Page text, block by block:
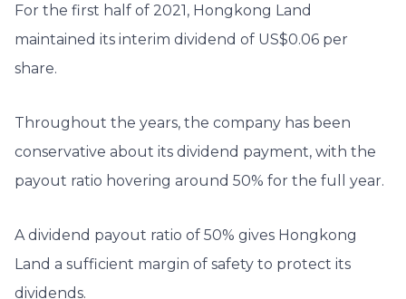
For the first half of 2021, Hongkong Land
maintained its interim dividend of US$0.06 per
share.
Throughout the years, the company has been
conservative about its dividend payment, with the
payout ratio hovering around 50% for the full year.
A dividend payout ratio of 50% gives Hongkong
Land a sufficient margin of safety to protect its
dividends.